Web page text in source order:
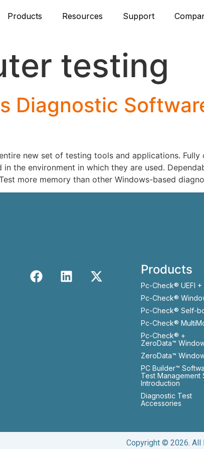
Products Resources Support
testing
Diagnostic
new set of testing tools and applications. Fully
the environment in which they are used.
more memory than other Windows-based
Products
Pc-Check® UEFI +
Pc-Check®
Pc-Check® Self-
Pc-Check®
Pc-Check® +
ZeroData™
ZeroData™
PC Builder™
Test Management
Introduction
Diagnostic Test
Accessories
Copyright © 2026. All